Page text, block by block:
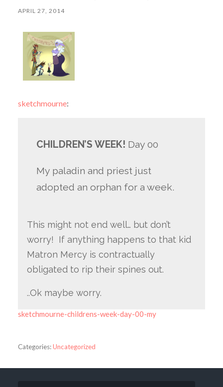
APRIL 27, 2014
sketchmourne:
CHILDREN’S WEEK! Day 00
My paladin and priest just
adopted an orphan for a week.
This might not end well… but don’t
worry! If anything happens to that kid
Matron Mercy is contractually
obligated to rip their spines out.
..Ok maybe worry.
sketchmourne-childrens-week-day-00-my
Categories:Uncategorized